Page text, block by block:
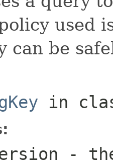
used
can be
in
-